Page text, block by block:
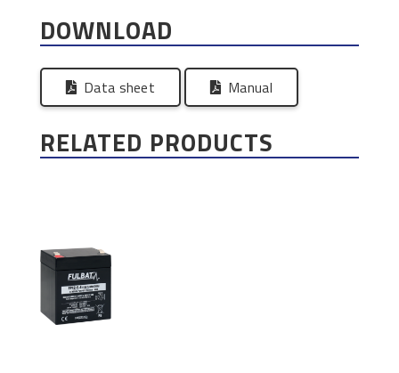
DOWNLOAD
Data sheet Manual
RELATED PRODUCTS